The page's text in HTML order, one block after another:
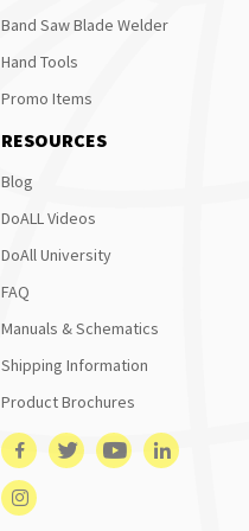
Band Saw Blade Welder
Hand Tools
Promo Items
RESOURCES
Blog
DoALL Videos
DoAll University
FAQ
Manuals & Schematics
Shipping Information
Product Brochures